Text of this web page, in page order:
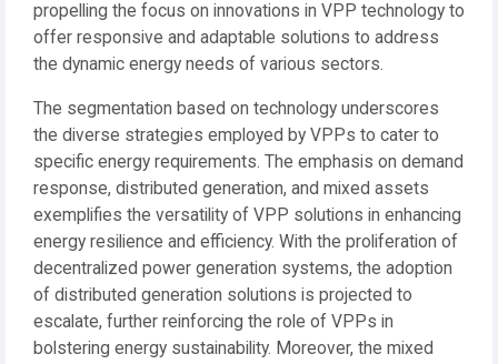
propelling the focus on innovations in VPP technology to
offer responsive and adaptable solutions to address
the dynamic energy needs of various sectors.
The segmentation based on technology underscores
the diverse strategies employed by VPPs to cater to
specific energy requirements. The emphasis on demand
response, distributed generation, and mixed assets
exemplifies the versatility of VPP solutions in enhancing
energy resilience and efficiency. With the proliferation of
decentralized power generation systems, the adoption
of distributed generation solutions is projected to
escalate, further reinforcing the role of VPPs in
bolstering energy sustainability. Moreover, the mixed